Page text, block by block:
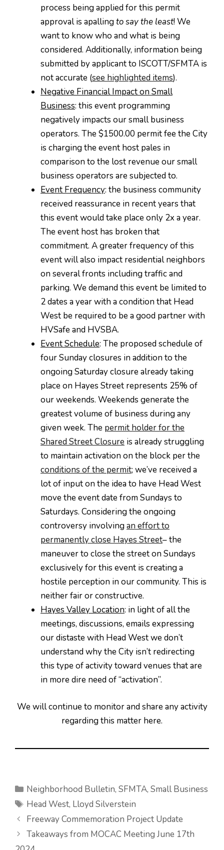
process being applied for this permit
approval is apallingto say the least! We
want to know who and what is being
considered. Additionally, information being
submitted by applicant to ISCOTT/SFMTA is
not accurate (see highlighted items).
Negative Financial Impact on Small
Business: this event programming
negatively impacts our small business
operators. The $1500.00 permit fee the City
is charging the event host pales in
comparison to the lost revenue our small
business operators are subjected to.
Event Frequency: the business community
received reassurance in recent years that
this event would take place only 2x a year.
The event host has broken that
commitment. A greater frequency of this
event will also impact residential neighbors
on several fronts including traffic and
parking. We demand this event be limited to
2 dates a year with a condition that Head
West be required to be a good partner with
HVSafe and HVSBA.
Event Schedule: The proposed schedule of
four Sunday closures in addition to the
ongoing Saturday closure already taking
place on Hayes Street represents 25% of
our weekends. Weekends generate the
greatest volume of business during any
given week. The permit holder for the
Shared Street Closure is already struggling
to maintain activation on the block per the
conditions of the permit; we’ve received a
lot of input on the idea to have Head West
move the event date from Sundays to
Saturdays. Considering the ongoing
controversy involvingan effort to
permanently close Hayes Street– the
maneuver to close the street on Sundays
exclusively for this event is creating a
hostile perception in our community. This is
neither fair or constructive.
Hayes Valley Location: in light of all the
meetings, discussions, emails expressing
our distaste with Head West we don’t
understand why the City isn’t redirecting
this type of activity toward venues that are
in more dire need of “activation”.
We will continue to monitor and share any activity
regarding this matter here.
Categories
Neighborhood Bulletin,SFMTA,Small Business
Tags
Head West, Lloyd Silverstein
Freeway Commemoration Project Update
Takeaways from MOCAC Meeting June 17th